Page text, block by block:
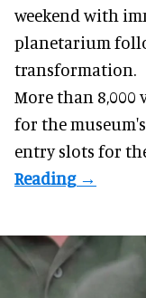
weekend with
planetarium
transformation.
More than 8,000
for the
entry slots for